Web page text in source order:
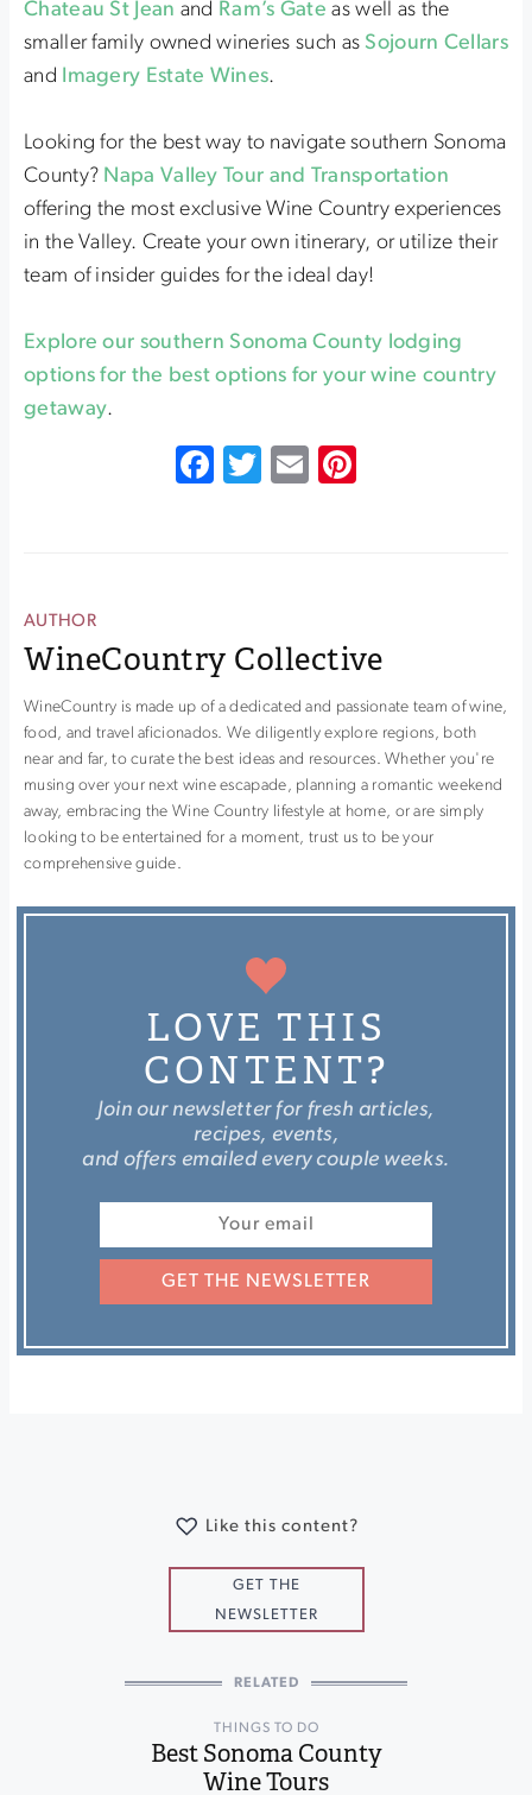
Chateau St Jean and Ram’s Gate as well as the
smaller family owned wineries such as Sojourn Cellars
and Imagery Estate Wines.
Looking for the best way to navigate southern Sonoma
County? Napa Valley Tour and Transportation
offering the most exclusive Wine Country experiences
in the Valley. Create your own itinerary, or utilize their
team of insider guides for the ideal day!
Explore our southern Sonoma County lodging
options for the best options for your wine country
getaway.
Facebook
Twitter
Email
AUTHOR
WineCountry Collective
WineCountry is made up of a dedicated and passionate team of wine,
food, and travel aficionados. We diligently explore regions, both
near and far, to curate the best ideas and resources. Whether you're
musing over your next wine escapade, planning a romantic weekend
away, embracing the Wine Country lifestyle at home, or are simply
looking to be entertained for a moment, trust us to be your
comprehensive guide.
LOVE THIS
CONTENT?
Join our newsletter for fresh articles,
recipes, events,
and offers emailed every couple weeks.
GET THE NEWSLETTER
Like this content?
GET THE
NEWSLETTER
RELATED
THINGS TO DO
Best Sonoma County
Wine Tours